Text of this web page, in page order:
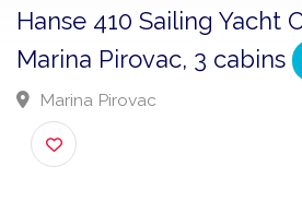
Hanse 410 Sailing
Marina Pirovac, 3
Marina Pirovac